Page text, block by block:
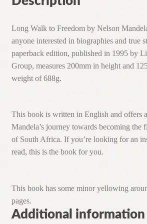
Long Walk to Freedom by Nelson
anyone interested in biographies and true
paperback edition, published in 1995 by
Group, measures 200mm in height and
weight of 688g.
This book is written in English and offers
Mandela’s journey towards becoming the
of South Africa. If you’re looking for an
read, this is the book for you.
This book has some minor yellowing
pages.
Additional information